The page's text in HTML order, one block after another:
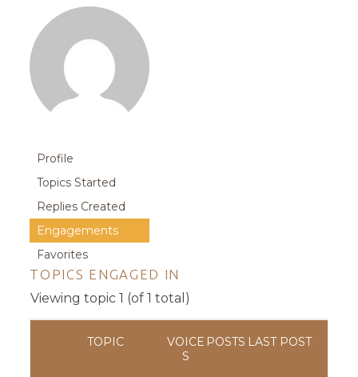
Profile
Topics Started
Replies Created
Engagements
Favorites
TOPICS ENGAGED IN
Viewing topic 1 (of 1 total)
TOPIC
VOICE
S
POSTS LAST POST